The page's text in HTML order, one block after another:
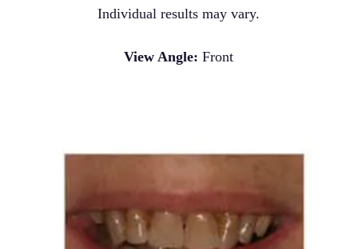
Individual results may vary.
View Angle: Front